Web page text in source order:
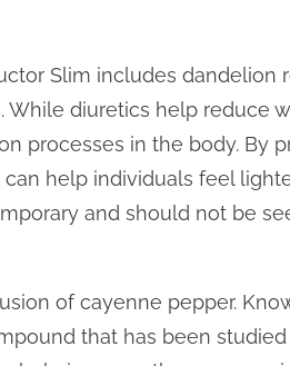
Slim includes dandelion
While diuretics help reduce
processes in the body. By
help individuals feel
and should not be
of cayenne pepper.
that has been